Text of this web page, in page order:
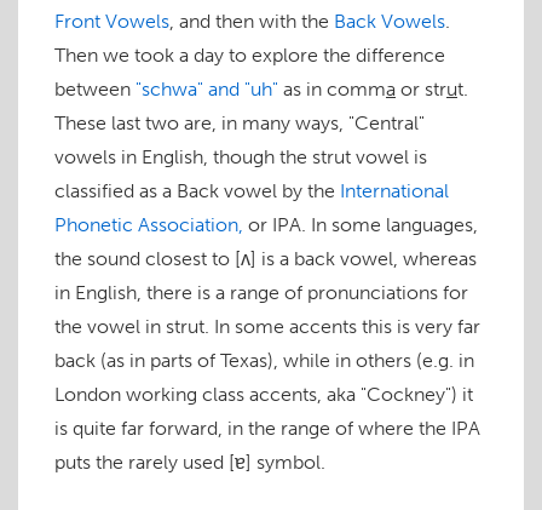
Front Vowels, and then with the Back Vowels.
Then we took a day to explore the difference
between "schwa" and "uh" as in comma or strut.
These last two are, in many ways, "Central"
vowels in English, though the strut vowel is
classified as a Back vowel by the International
Phonetic Association, or IPA. In some languages,
the sound closest to [ʌ] is a back vowel, whereas
in English, there is a range of pronunciations for
the vowel in strut. In some accents this is very far
back (as in parts of Texas), while in others (e.g. in
London working class accents, aka "Cockney") it
is quite far forward, in the range of where the IPA
puts the rarely used [ɐ] symbol.